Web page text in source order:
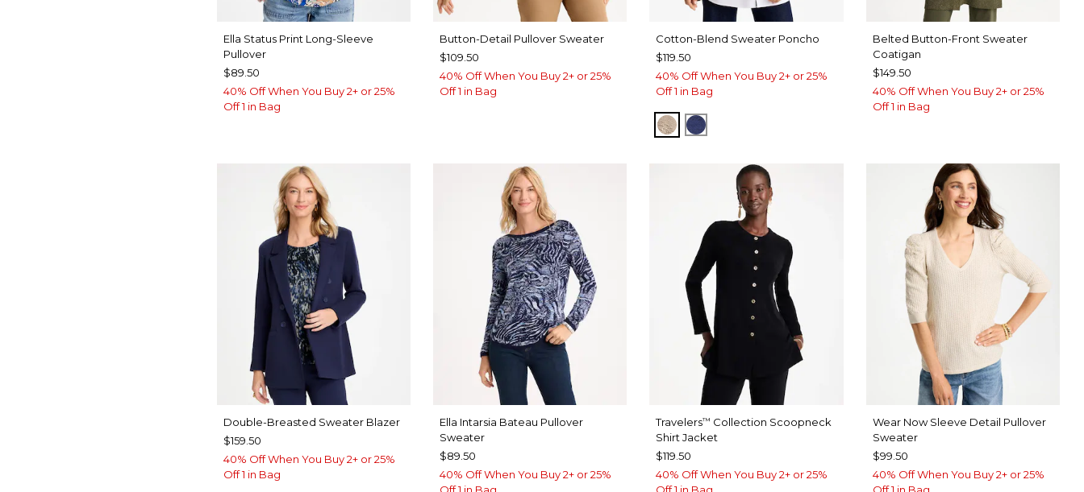
Ella Status Print Long-Sleeve
Pullover
$89.50
40% Off When You Buy 2+ or 25%
Off 1 in Bag
Button-Detail Pullover Sweater
$109.50
40% Off When You Buy 2+ or 25%
Off 1 in Bag
Cotton-Blend Sweater Poncho
$119.50
40% Off When You Buy 2+ or 25%
Off 1 in Bag
SMOKEY TAUPE
STORM BLUE
Belted Button-Front Sweater
Coatigan
$149.50
40% Off When You Buy 2+ or 25%
Off 1 in Bag
Double-Breasted Sweater Blazer
$159.50
40% Off When You Buy 2+ or 25%
Off 1 in Bag
Ella Intarsia Bateau Pullover
Sweater
$89.50
40% Off When You Buy 2+ or 25%
Travelers™ Collection Scoopneck
Shirt Jacket
$119.50
40% Off When You Buy 2+ or 25%
Wear Now Sleeve Detail Pullover
Sweater
$99.50
40% Off When You Buy 2+ or 25%